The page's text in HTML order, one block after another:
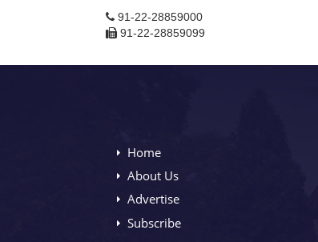
91-22-28859000
91-22-28859099
Home
About Us
Advertise
Subscribe